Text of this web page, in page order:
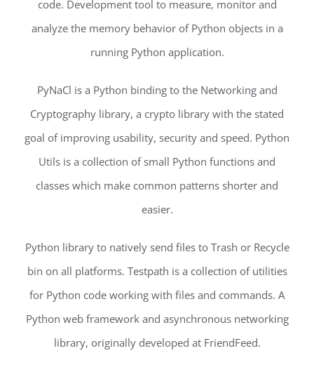
code. Development tool to measure, monitor and
analyze the memory behavior of Python objects in a
running Python application.
PyNaCl is a Python binding to the Networking and
Cryptography library, a crypto library with the stated
goal of improving usability, security and speed. Python
Utils is a collection of small Python functions and
classes which make common patterns shorter and
easier.
Python library to natively send files to Trash or Recycle
bin on all platforms. Testpath is a collection of utilities
for Python code working with files and commands. A
Python web framework and asynchronous networking
library, originally developed at FriendFeed.